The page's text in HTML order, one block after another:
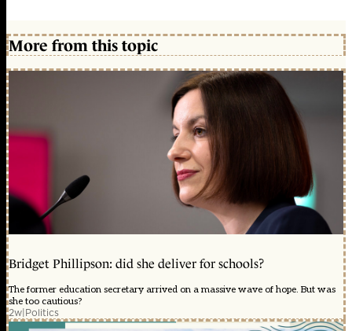
More from this topic
Bridget Phillipson: did she deliver for schools?
The former education secretary arrived on a massive wave of hope. But was
she too cautious?
2w|Politics